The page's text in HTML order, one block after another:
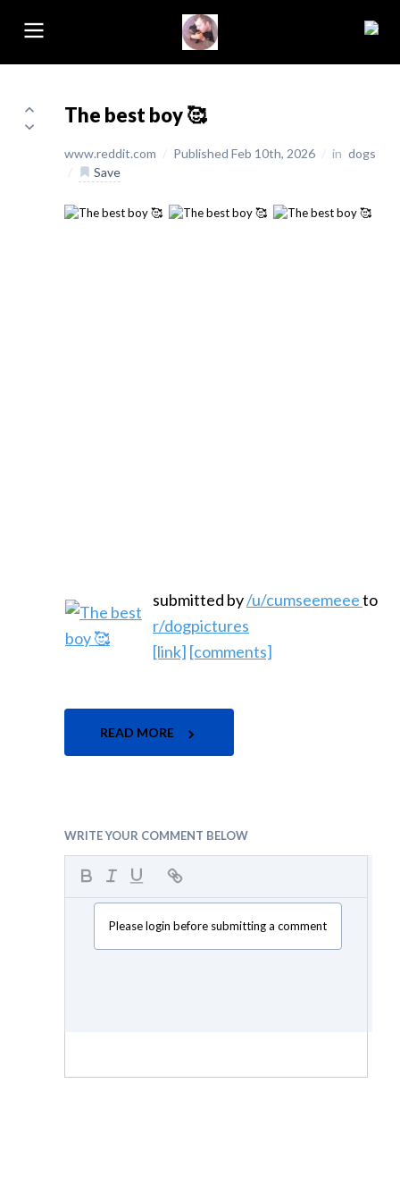
The best boy 🥰
www.reddit.com / Published Feb 10th, 2026 / in dogs
/
Save
submitted by/u/cumseemeeeto
r/dogpictures
[link] [comments]
READ MORE
WRITE YOUR COMMENT BELOW
Please login before submitting a comment